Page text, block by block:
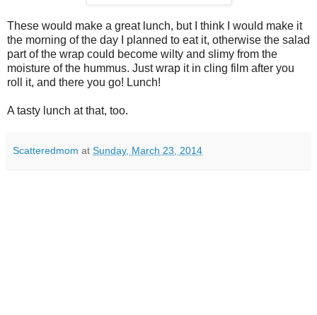
These would make a great lunch, but I think I would make it
the morning of the day I planned to eat it, otherwise the salad
part of the wrap could become wilty and slimy from the
moisture of the hummus. Just wrap it in cling film after you
roll it, and there you go! Lunch!
A tasty lunch at that, too.
Scatteredmom at Sunday, March 23, 2014